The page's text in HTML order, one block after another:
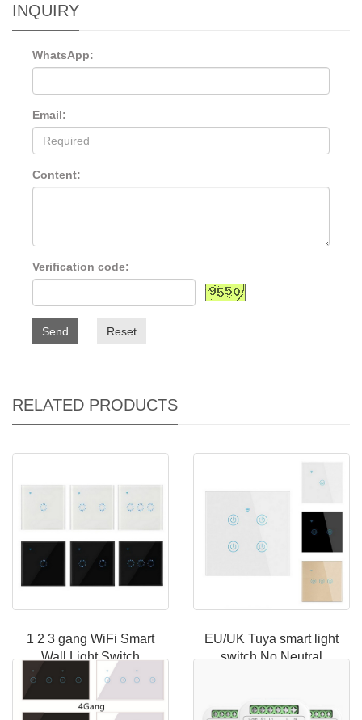
INQUIRY
WhatsApp:
Email:
Content:
Verification code:
Send Reset
RELATED PRODUCTS
1 2 3 gang WiFi Smart
Wall Light Switch
EU/UK Tuya smart light
switch No Neutral